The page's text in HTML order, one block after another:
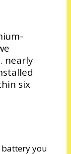
nearly
six
battery you